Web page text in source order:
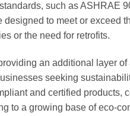
such as ASHRAE
to meet or exceed
or the need for retrofits.
an additional layer
seeking
and certified products,
to a growing base of eco-